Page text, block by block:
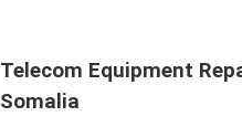
Telecom Equipment
Somalia